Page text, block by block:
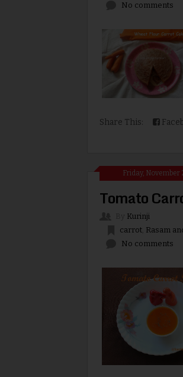
No comments
Share This:
Friday, November
Tomato
Kurinji
carrot Rasam
No comments